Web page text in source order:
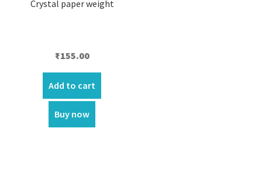
Crystal paper weight
₹155.00
Add to cart
Buy now